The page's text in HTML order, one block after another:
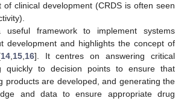
clinical development (CRDS is often seen
useful framework to implement systems
development and highlights the concept of
14,15,16]. It centres on answering critical
quickly to decision points to ensure that
products are developed, and generating the
and data to ensure appropriate drug